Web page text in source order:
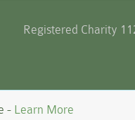
- Learn More
Registered Charity